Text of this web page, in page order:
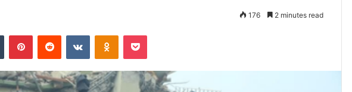
176 2 minutes read